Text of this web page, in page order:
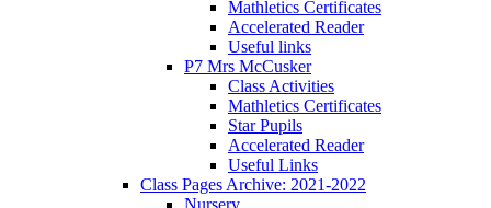
Mathletics Certificates
Accelerated Reader
Useful links
P7 Mrs McCusker
Class Activities
Mathletics Certificates
Star Pupils
Accelerated Reader
Useful Links
Class Pages Archive: 2021-2022
Nursery